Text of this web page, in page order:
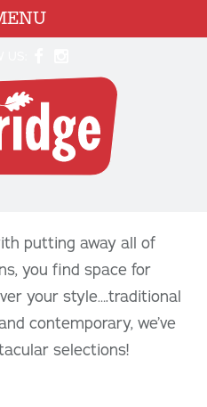
putting away all of
you find space for
your style….traditional
contemporary, we’ve
selections!